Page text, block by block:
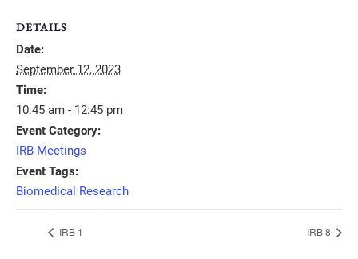
DETAILS
Date:
September 12, 2023
Time:
10:45 am - 12:45 pm
Event Category:
IRB Meetings
Event Tags:
Biomedical Research
IRB 1 IRB 8